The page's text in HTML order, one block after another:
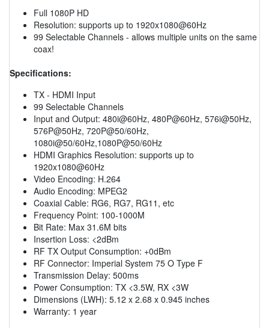
Full 1080P HD
Resolution: supports up to 1920x1080@60Hz
99 Selectable Channels - allows multiple units on the same
coax!
Specifications:
TX - HDMI Input
99 Selectable Channels
Input and Output: 480i@60Hz, 480P@60Hz, 576i@50Hz,
576P@50Hz, 720P@50/60Hz,
1080i@50/60Hz,1080P@50/60Hz
HDMI Graphics Resolution: supports up to
1920x1080@60Hz
Video Encoding: H.264
Audio Encoding: MPEG2
Coaxial Cable: RG6, RG7, RG11, etc
Frequency Point: 100-1000M
Bit Rate: Max 31.6M bits
Insertion Loss: <2dBm
RF TX Output Consumption: +0dBm
RF Connector: Imperial System 75 O Type F
Transmission Delay: 500ms
Power Consumption: TX <3.5W, RX <3W
Dimensions (LWH): 5.12 x 2.68 x 0.945 inches
Warranty: 1 year